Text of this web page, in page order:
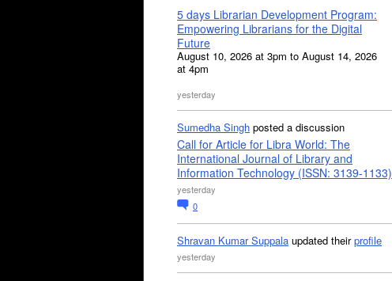
5 days Librarian Development Program:
Empowering Librarians for the Digital
Future
August 10, 2026 at 3pm to August 14, 2026
at 4pm
yesterday
Sumedha Singh posted a discussion
Call for Article for Libra World: The
International Journal of Library and
Information Technology (ISSN: 3139-1133)
yesterday
0
Shravan Kumar Suppala updated theirprofile
yesterday